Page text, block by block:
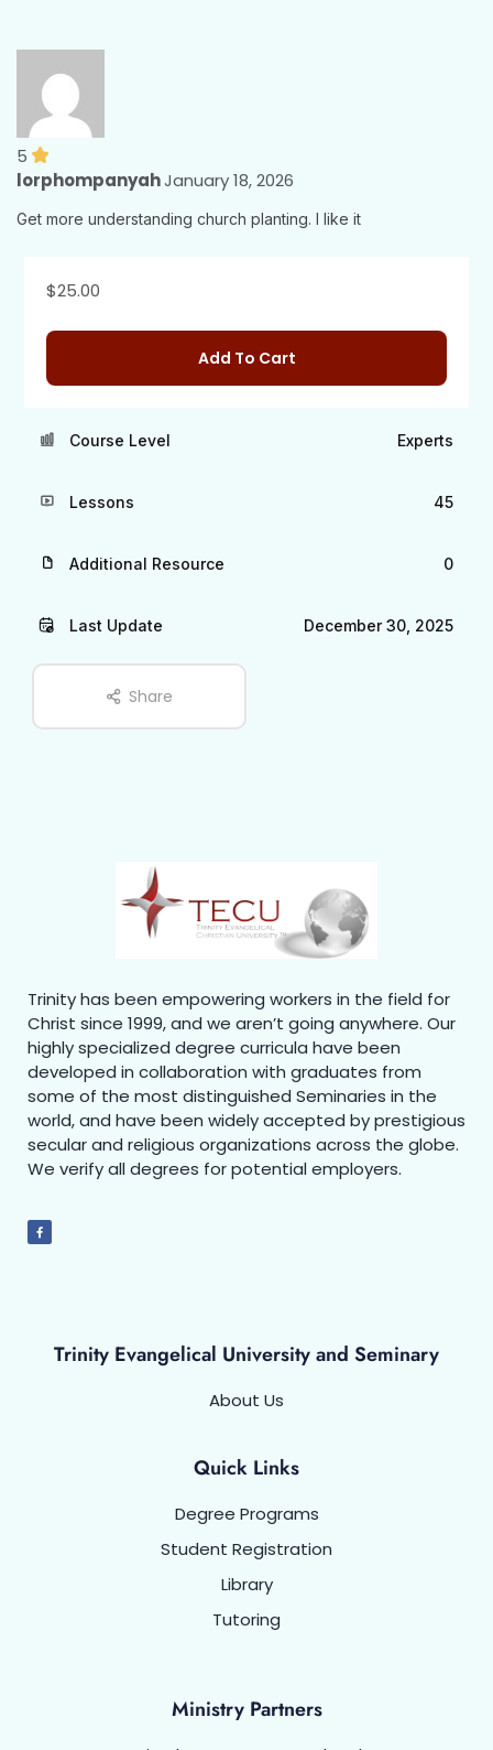
5
lorphompanyahJanuary 18, 2026
Get more understanding church planting. I like it
$25.00
Add To Cart
Course Level Experts
Lessons 45
Additional Resource 0
Last Update December 30, 2025
Share
Trinity has been empowering workers in the field for
Christ since 1999, and we aren’t going anywhere. Our
highly specialized degree curricula have been
developed in collaboration with graduates from
some of the most distinguished Seminaries in the
world, and have been widely accepted by prestigious
secular and religious organizations across the globe.
We verify all degrees for potential employers.
Trinity Evangelical University and Seminary
About Us
Quick Links
Degree Programs
Student Registration
Library
Tutoring
Ministry Partners